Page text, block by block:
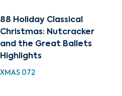
88 Holiday Classical
Christmas: Nutcracker
and the Great Ballets
Highlights
XMAS 072